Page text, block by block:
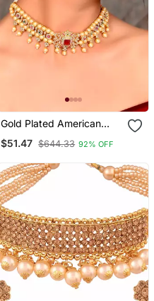
Gold Plated American
$51.47 $644.33 92% OFF